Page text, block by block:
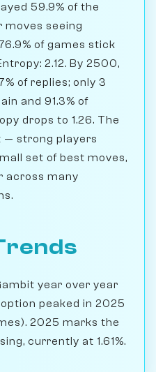
59.9% of the
moves seeing
of games stick
2.12. By 2500,
of replies; only 3
and 91.3% of
drops to 1.26. The
— strong players
set of best moves,
across many
year over year
peaked in 2025
2025 marks the
currently at 1.61%.